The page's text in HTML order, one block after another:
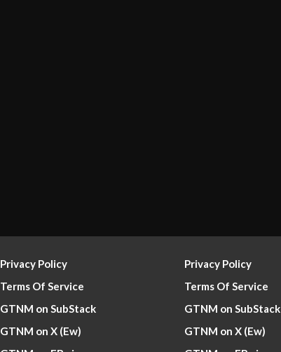
Privacy Policy
Terms Of Service
GTNM on SubStack
GTNM on X (Ew)
Privacy Policy
Terms Of Service
GTNM on SubStack
GTNM on X (Ew)